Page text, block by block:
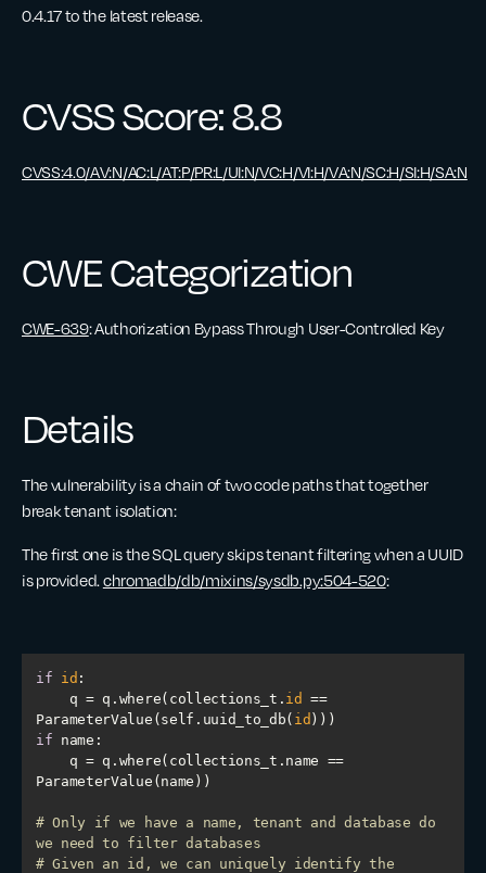
0.4.17 to the latest release.
CVSS Score: 8.8
CVSS:4.0/AV:N/AC:L/AT:P/PR:L/UI:N/VC:H/VI:H/VA:N/SC:H/SI:H/SA:N
CWE Categorization
CWE-639: Authorization Bypass Through User-Controlled Key
Details
The vulnerability is a chain of two code paths that together
break tenant isolation:
The first one is the SQL query skips tenant filtering when a UUID
is provided. chromadb/db/mixins/sysdb.py:504-520:
if id
    q = q.where(collections_t.
id ==
ParameterValue(self.uuid_to_db( id
if
# Only if we have a name, tenant and database do
we need to filter databases
# Given an id, we can uniquely identify the